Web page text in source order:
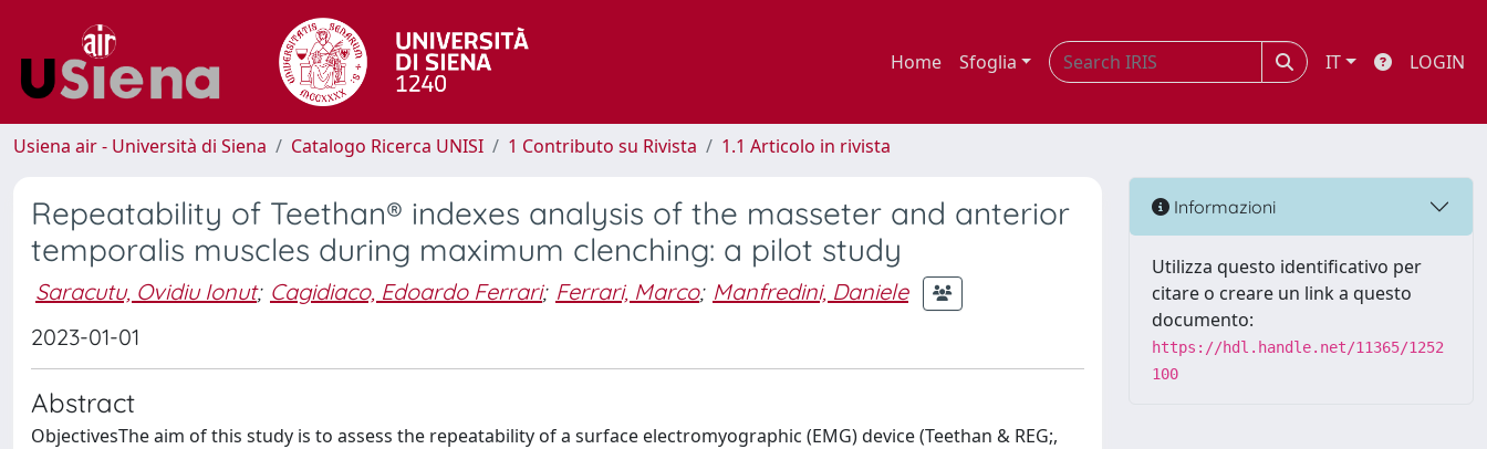
Home Sfoglia IT LOGIN
Usiena air - Università di Siena Catalogo Ricerca UNISI 1 Contributo su Rivista 1.1 Articolo in rivista
Repeatability of Teethan® indexes analysis of the masseter and anterior
temporalis muscles during maximum clenching: a pilot study
Saracutu, Ovidiu Ionut; Cagidiaco, Edoardo Ferrari; Ferrari, Marco; Manfredini, Daniele
2023-01-01
Abstract
ObjectivesThe aim of this study is to assess the repeatability of a surface electromyographic (EMG) device (Teethan & REG;,
Informazioni
Utilizza questo identificativo per
citare o creare un link a questo
documento:
https://hdl.handle.net/11365/1252
100